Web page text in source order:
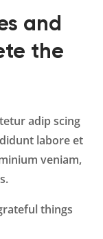
and
the
adip scing
labore et
veniam,
things